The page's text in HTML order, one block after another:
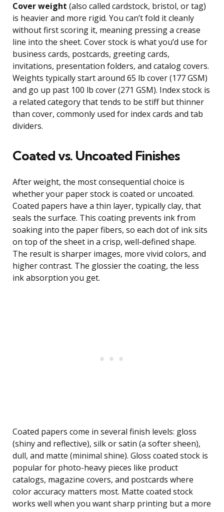
Cover weight (also called cardstock, bristol, or tag)
is heavier and more rigid. You can’t fold it cleanly
without first scoring it, meaning pressing a crease
line into the sheet. Cover stock is what you’d use for
business cards, postcards, greeting cards,
invitations, presentation folders, and catalog covers.
Weights typically start around 65 lb cover (177 GSM)
and go up past 100 lb cover (271 GSM). Index stock is
a related category that tends to be stiff but thinner
than cover, commonly used for index cards and tab
dividers.
Coated vs. Uncoated Finishes
After weight, the most consequential choice is
whether your paper stock is coated or uncoated.
Coated papers have a thin layer, typically clay, that
seals the surface. This coating prevents ink from
soaking into the paper fibers, so each dot of ink sits
on top of the sheet in a crisp, well-defined shape.
The result is sharper images, more vivid colors, and
higher contrast. The glossier the coating, the less
ink absorption you get.
Coated papers come in several finish levels: gloss
(shiny and reflective), silk or satin (a softer sheen),
dull, and matte (minimal shine). Gloss coated stock is
popular for photo-heavy pieces like product
catalogs, magazine covers, and postcards where
color accuracy matters most. Matte coated stock
works well when you want sharp printing but a more